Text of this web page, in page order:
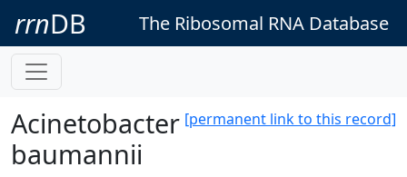
rrnDB The Ribosomal RNA Database
[permanent link to this record]
Acinetobacter
baumannii